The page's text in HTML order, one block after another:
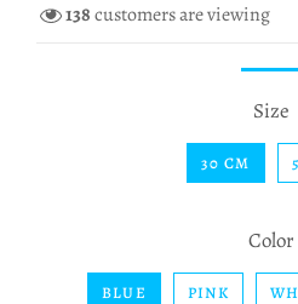
138customers are viewing
Size
30 CM
Color
BLUE PINK